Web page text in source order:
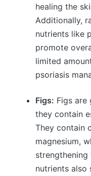
healing the
Additionally,
nutrients like
promote
limited
psoriasis
Figs: Figs are
they contain
They contain
magnesium,
strengthening
nutrients also